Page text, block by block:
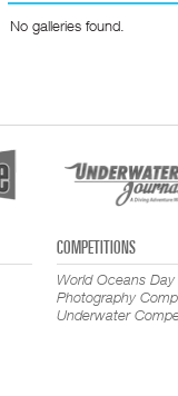
No galleries found.
COMPETITIONS
World Oceans Day
Photography
Underwater